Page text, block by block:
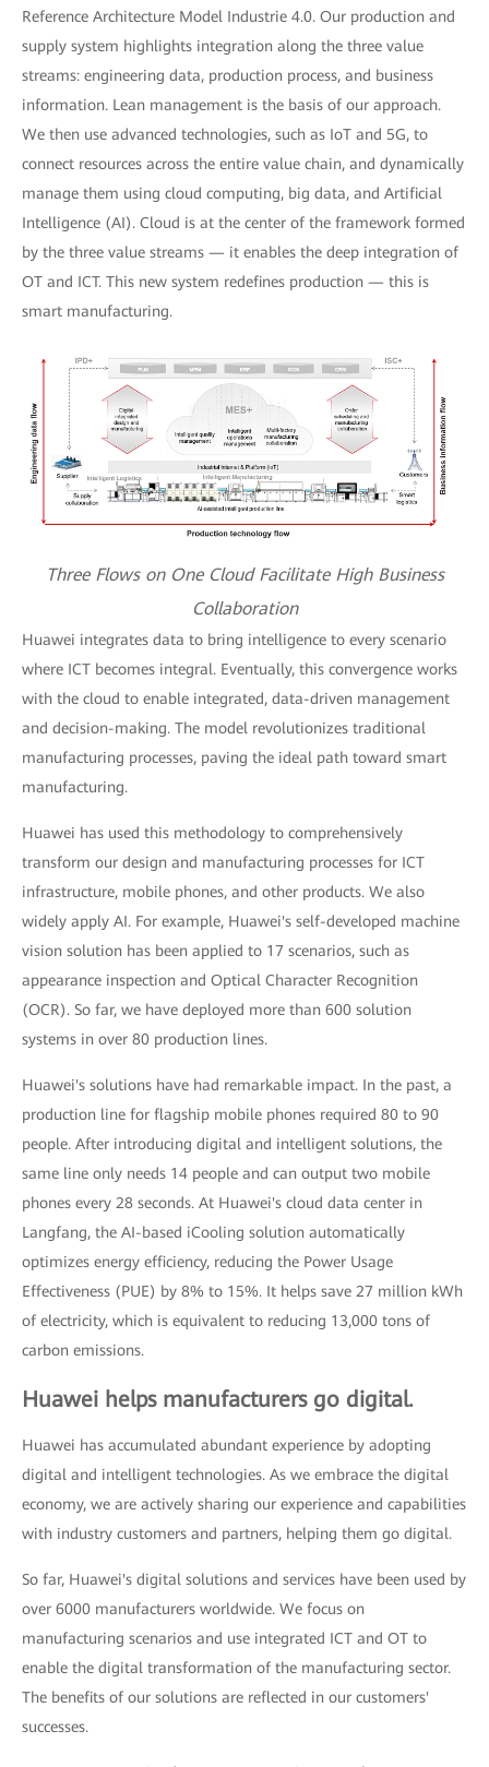
Reference Architecture Model Industrie 4.0. Our production and
supply system highlights integration along the three value
streams: engineering data, production process, and business
information. Lean management is the basis of our approach.
We then use advanced technologies, such as IoT and 5G, to
connect resources across the entire value chain, and dynamically
manage them using cloud computing, big data, and Artificial
Intelligence (AI). Cloud is at the center of the framework formed
by the three value streams — it enables the deep integration of
OT and ICT. This new system redefines production — this is
smart manufacturing.
Three Flows on One Cloud Facilitate High Business
Collaboration
Huawei integrates data to bring intelligence to every scenario
where ICT becomes integral. Eventually, this convergence works
with the cloud to enable integrated, data-driven management
and decision-making. The model revolutionizes traditional
manufacturing processes, paving the ideal path toward smart
manufacturing.
Huawei has used this methodology to comprehensively
transform our design and manufacturing processes for ICT
infrastructure, mobile phones, and other products. We also
widely apply AI. For example, Huawei's self-developed machine
vision solution has been applied to 17 scenarios, such as
appearance inspection and Optical Character Recognition
(OCR). So far, we have deployed more than 600 solution
systems in over 80 production lines.
Huawei's solutions have had remarkable impact. In the past, a
production line for flagship mobile phones required 80 to 90
people. After introducing digital and intelligent solutions, the
same line only needs 14 people and can output two mobile
phones every 28 seconds. At Huawei's cloud data center in
Langfang, the AI-based iCooling solution automatically
optimizes energy efficiency, reducing the Power Usage
Effectiveness (PUE) by 8% to 15%. It helps save 27 million kWh
of electricity, which is equivalent to reducing 13,000 tons of
carbon emissions.
Huawei helps manufacturers go digital.
Huawei has accumulated abundant experience by adopting
digital and intelligent technologies. As we embrace the digital
economy, we are actively sharing our experience and capabilities
with industry customers and partners, helping them go digital.
So far, Huawei's digital solutions and services have been used by
over 6000 manufacturers worldwide. We focus on
manufacturing scenarios and use integrated ICT and OT to
enable the digital transformation of the manufacturing sector.
The benefits of our solutions are reflected in our customers'
successes.